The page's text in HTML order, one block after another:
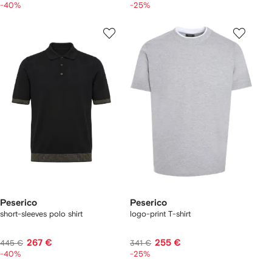
-40% -25%
Peserico
short-sleeves polo shirt
445 € 267 €
-40%
Peserico
logo-print T-shirt
341 € 255 €
-25%